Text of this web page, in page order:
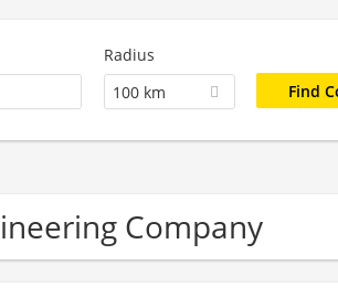
Radius
100 km
Company